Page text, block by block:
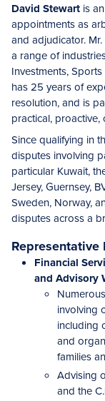
David Stewart is
appointments as
and adjudicator.
a range of
Investments,
has 25 years of
resolution, and is
practical,
Since qualifying in
disputes involving
particular Kuwait,
Jersey, Guernsey,
Sweden, Norway,
disputes across a
Representative
Financial
and Advisory
involving
including
and
families
Advising
and the